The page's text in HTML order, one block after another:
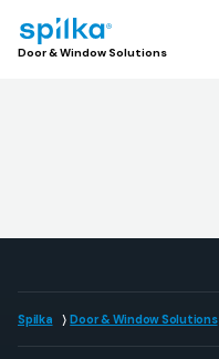
Door
Door & Window Solutions
Spilka Door & Window Solutions